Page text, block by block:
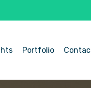
Portfolio